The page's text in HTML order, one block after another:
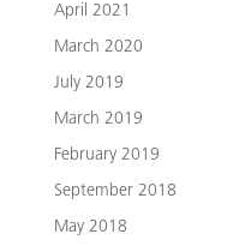
April 2021
March 2020
July 2019
March 2019
February 2019
September 2018
May 2018